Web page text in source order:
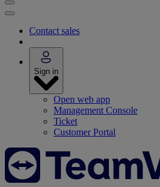
Contact sales
Sign in
Open web app
Management Console
Ticket
Customer Portal